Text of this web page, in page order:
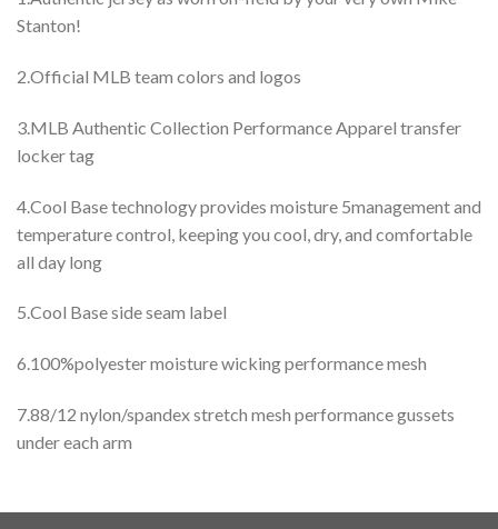
Stanton!
2.Official MLB team colors and logos
3.MLB Authentic Collection Performance Apparel transfer
locker tag
4.Cool Base technology provides moisture 5management and
temperature control, keeping you cool, dry, and comfortable
all day long
5.Cool Base side seam label
6.100%polyester moisture wicking performance mesh
7.88/12 nylon/spandex stretch mesh performance gussets
under each arm